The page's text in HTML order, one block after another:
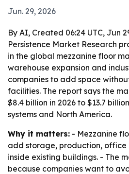
Jun. 29, 2026
By AI, Created 06:24 UTC, Jun
Persistence Market Research
in the global mezzanine floor
warehouse expansion and
companies to add space
facilities. The report says the
$8.4 billion in 2026 to $13.7
systems and North America.
Why it matters: - Mezzanine
add storage, production, office
inside existing buildings. - The
because companies want to